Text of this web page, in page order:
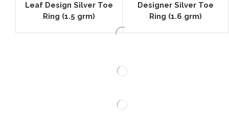
Leaf Design Silver Toe
Ring (1.5 grm)
Designer Silver Toe
Ring (1.6 grm)